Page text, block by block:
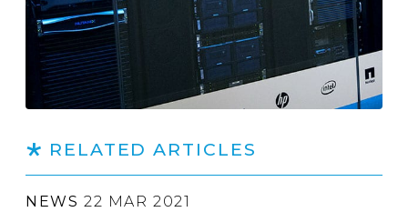
RELATED ARTICLES
NEWS 22 MAR 2021